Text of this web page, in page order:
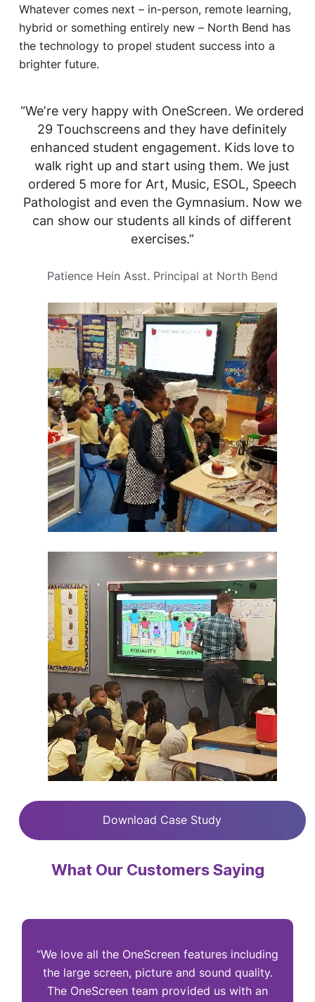
Whatever comes next – in-person, remote learning,
hybrid or something entirely new – North Bend has
the technology to propel student success into a
brighter future.
“We’re very happy with OneScreen. We ordered
29 Touchscreens and they have definitely
enhanced student engagement. Kids love to
walk right up and start using them. We just
ordered 5 more for Art, Music, ESOL, Speech
Pathologist and even the Gymnasium. Now we
can show our students all kinds of different
exercises.”
Patience Hein Asst. Principal at North Bend
Download Case Study
What Our Customers Saying
“We love all the OneScreen features including
the large screen, picture and sound quality.
The OneScreen team provided us with an